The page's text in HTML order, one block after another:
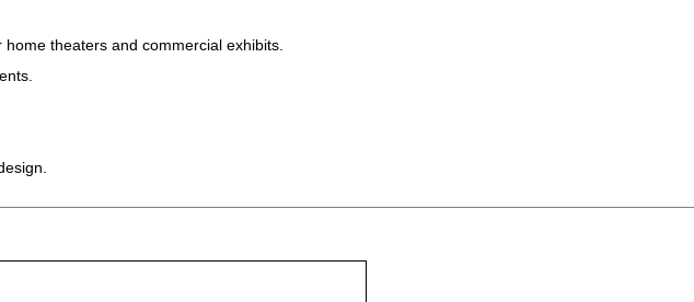
theaters and commercial exhibits.